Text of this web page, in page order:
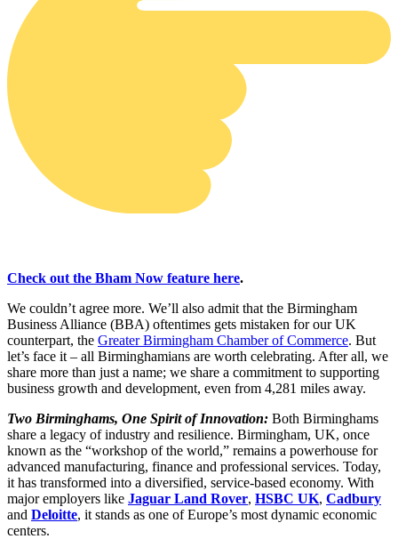
Check out the Bham Now feature here.
We couldn’t agree more. We’ll also admit that the Birmingham
Business Alliance (BBA) oftentimes gets mistaken for our UK
counterpart, the Greater Birmingham Chamber of Commerce. But
let’s face it – all Birminghamians are worth celebrating. After all, we
share more than just a name; we share a commitment to supporting
business growth and development, even from 4,281 miles away.
Two Birminghams, One Spirit of Innovation: Both Birminghams
share a legacy of industry and resilience. Birmingham, UK, once
known as the “workshop of the world,” remains a powerhouse for
advanced manufacturing, finance and professional services. Today,
it has transformed into a diversified, service-based economy. With
major employers like Jaguar Land Rover, HSBC UK, Cadbury
and Deloitte, it stands as one of Europe’s most dynamic economic
centers.